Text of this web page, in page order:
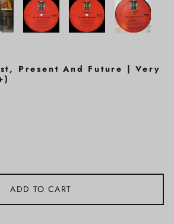
Present And Future | Very
ADD TO CART